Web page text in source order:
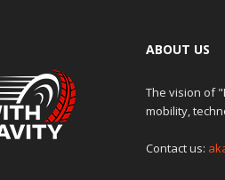
ABOUT US
The vision of
mobility,
Contact us: